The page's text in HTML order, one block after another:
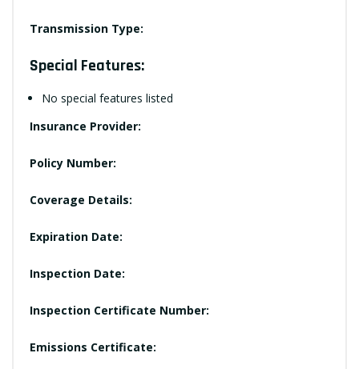
Transmission Type:
Special Features:
No special features listed
Insurance Provider:
Policy Number:
Coverage Details:
Expiration Date:
Inspection Date:
Inspection Certificate Number:
Emissions Certificate: